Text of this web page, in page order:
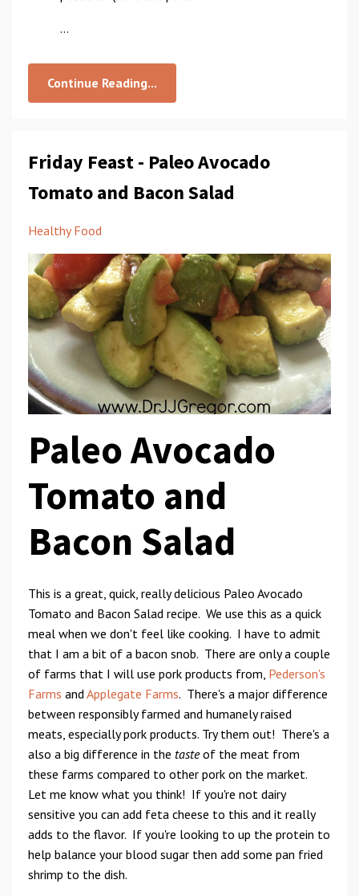
...
Continue Reading...
Friday Feast - Paleo Avocado
Tomato and Bacon Salad
Healthy Food
Paleo Avocado
Tomato and
Bacon Salad
This is a great, quick, really delicious Paleo Avocado
Tomato and Bacon Salad recipe. We use this as a quick
meal when we don't feel like cooking. I have to admit
that I am a bit of a bacon snob. There are only a couple
of farms that I will use pork products from, Pederson's
Farms andApplegate Farms. There's a major difference
between responsibly farmed and humanely raised
meats, especially pork products. Try them out! There's a
also a big difference in the tasteof the meat from
these farms compared to other pork on the market.
Let me know what you think! If you're not dairy
sensitive you can add feta cheese to this and it really
adds to the flavor. If you're looking to up the protein to
help balance your blood sugar then add some pan fried
shrimp to the dish.